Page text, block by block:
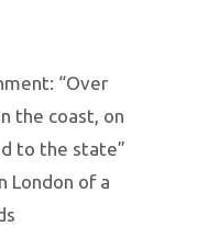
“Over
the coast, on
to the state”
London of a